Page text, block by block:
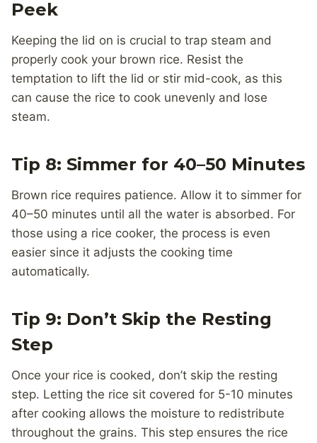
Peek
Keeping the lid on is crucial to trap steam and
properly cook your brown rice. Resist the
temptation to lift the lid or stir mid-cook, as this
can cause the rice to cook unevenly and lose
steam.
Tip 8: Simmer for 40–50 Minutes
Brown rice requires patience. Allow it to simmer for
40–50 minutes until all the water is absorbed. For
those using a rice cooker, the process is even
easier since it adjusts the cooking time
automatically.
Tip 9: Don’t Skip the Resting
Step
Once your rice is cooked, don’t skip the resting
step. Letting the rice sit covered for 5-10 minutes
after cooking allows the moisture to redistribute
throughout the grains. This step ensures the rice